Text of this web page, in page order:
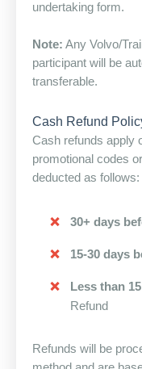
undertaking form.
Note: Any Volvo/
participant will be
transferable.
Cash Refund
Cash refunds apply
promotional codes
deducted as follows:
30+ days
15-30 days
Less than
Refund
Refunds will be